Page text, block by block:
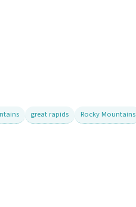
great rapids Rocky Mountains